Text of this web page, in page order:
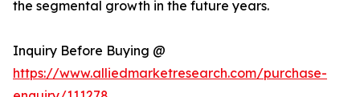
the segmental growth in the future years.
Inquiry Before Buying @
https://www.alliedmarketresearch.com/purchase-